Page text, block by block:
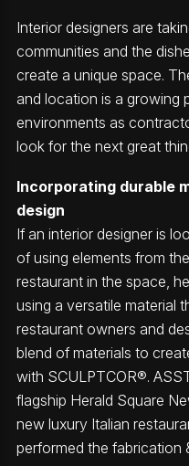
Interior designers are
communities and the
create a unique space.
and location is a growing
environments as
look for the next great
Incorporating durable
design
If an interior designer is
of using elements from
restaurant in the space,
using a versatile material
restaurant owners and
blend of materials to
with SCULPTCOR®.
flagship Herald Square
new luxury Italian
performed the fabrication